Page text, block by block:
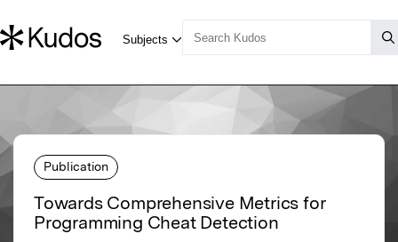
Publication
Towards Comprehensive Metrics for
Programming Cheat Detection